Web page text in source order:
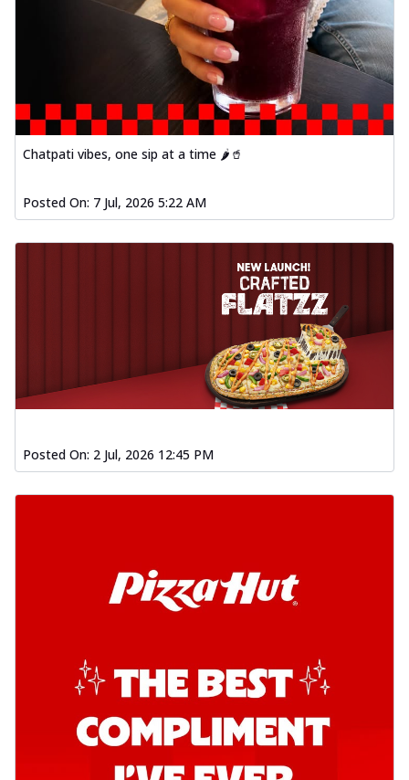
Chatpati vibes, one sip at a time 🌶️🥤
Posted On: 7 Jul, 2026 5:22 AM
Posted On: 2 Jul, 2026 12:45 PM